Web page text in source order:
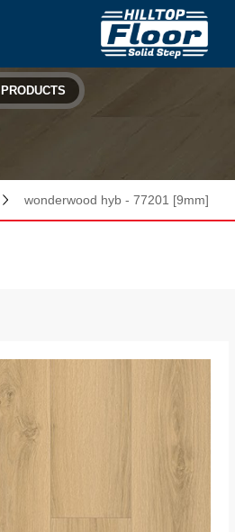
PRODUCTS
wonderwood hyb - 77201 [9mm]